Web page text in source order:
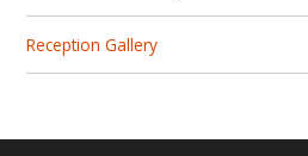
Reception Gallery